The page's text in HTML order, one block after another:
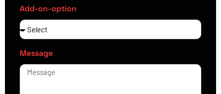
Add-on-option
Message